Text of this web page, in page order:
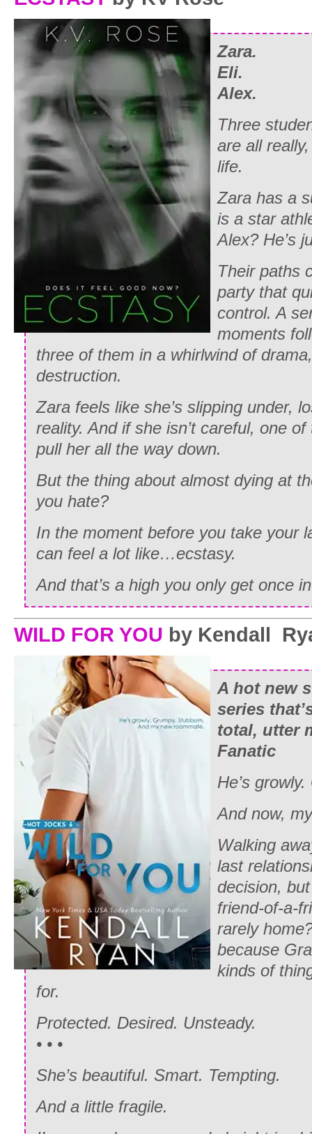
Zara.
Eli.
Alex.
Three
are all
life.
Zara has a
is a star
Alex? He’s
Their paths
party that
control. A
moments
three of them in a whirlwind of
destruction.
Zara feels like she’s slipping under,
reality. And if she isn’t careful, one
pull her all the way down.
But the thing about almost dying at
you hate?
In the moment before you take your
can feel a lot like…ecstasy.
And that’s a high you only get once
WILD FOR YOU by Kendall
A hot new
series
total, utter
Fanatic
He’s
And now,
Walking
last
decision,
friend-of-a-
rarely
because
kinds of
for.
Protected. Desired. Unsteady.
• • •
She’s beautiful. Smart. Tempting.
And a little fragile.